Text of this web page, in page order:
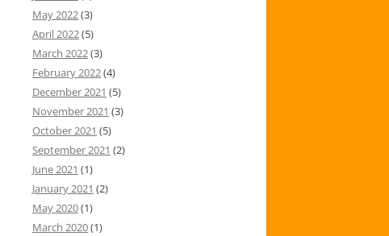
May 2022(3)
April 2022(5)
March 2022(3)
February 2022(4)
December 2021 (5)
November 2021 (3)
October 2021 (5)
September 2021 (2)
June 2021 (1)
January 2021 (2)
May 2020(1)
March 2020(1)